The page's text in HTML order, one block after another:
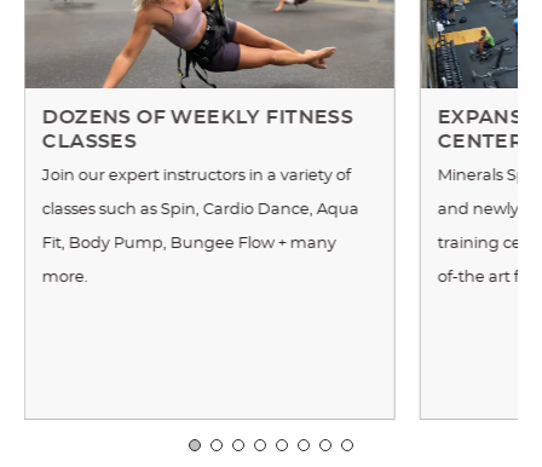
DOZENS OF WEEKLY FITNESS
CLASSES
Join our expert instructors in a variety of
classes such as Spin, Cardio Dance, Aqua
Fit, Body Pump, Bungee Flow + many
more.
CENTER
Minerals
and newly
training
of-the art